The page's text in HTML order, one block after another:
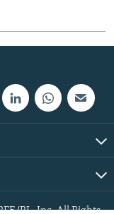
RL, Inc. All Rights